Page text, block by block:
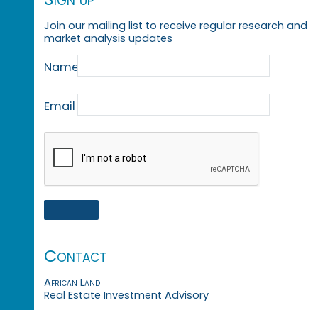
Join our mailing list to receive regular research and
market analysis updates
Name
Email
Contact
African Land
Real Estate Investment Advisory